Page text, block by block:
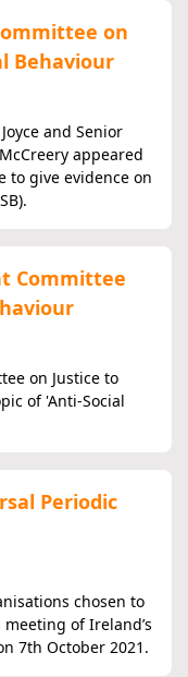
on
Behaviour
and Senior
appeared
to give evidence on
Committee
on Justice to
of 'Anti-Social
Periodic
chosen to
of Ireland’s
7th October 2021.